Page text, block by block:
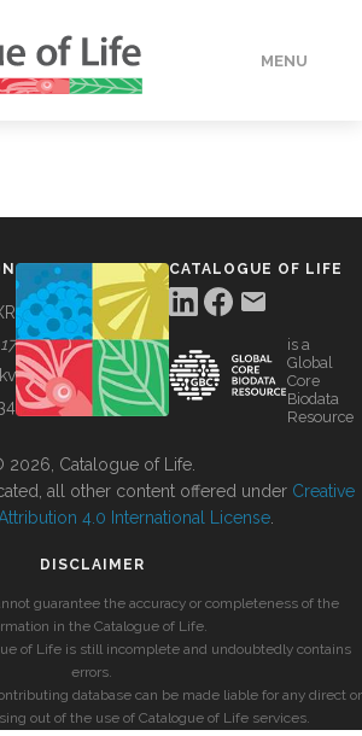
MENU
CATALOGUE OF LIFE
is a
Global
Core
Biodata
Resource
2026, Catalogue of Life.
all other content offered under Creative
4.0 International License
DISCLAIMER
guarantee the accuracy or completeness of the
in the Catalogue of Life.
of Life is still incomplete and undoubtedly contains
errors.
database can be made liable for any direct or
out of the use of Catalogue of Life services.